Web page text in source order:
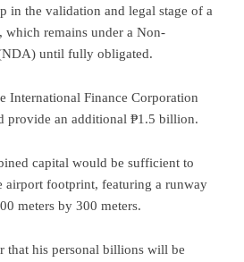
in the validation and legal stage of a
remains under a Non-
until fully obligated.
International Finance Corporation
provide an additional ₱1.5 billion.
capital would be sufficient to
airport footprint, featuring a runway
meters by 300 meters.
that his personal billions will be